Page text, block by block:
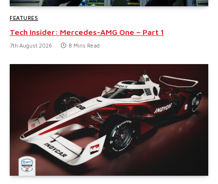
FEATURES
Tech Insider: Mercedes-AMG One – Part 1
7th August 2026 8 Mins Read